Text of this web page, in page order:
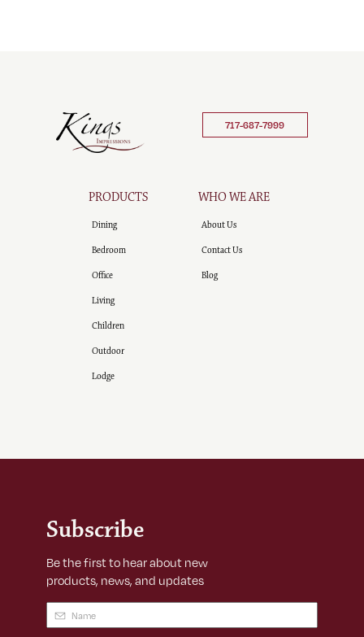
717-687-7999
PRODUCTS
Dining
Bedroom
Office
Living
Children
Outdoor
Lodge
WHO WE ARE
About Us
Contact Us
Blog
Subscribe
Be the first to hear about new
products, news, and updates
Name (Required)